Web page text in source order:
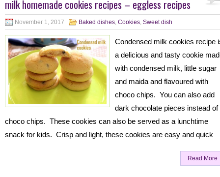
milk homemade cookies recipes – eggless recipes
November 1, 2017 Baked dishes, Cookies, Sweet dish
Condensed milk cookies recipe
a delicious and tasty cookie
with condensed milk, little sugar
and maida and flavoured with
choco chips. You can also add
dark chocolate pieces instead of
choco chips. These cookies can also be served as a lunchtime
snack for kids. Crisp and light, these cookies are easy and quick
Read More